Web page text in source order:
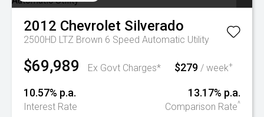
2012 Chevrolet Silverado
2500HD LTZ Brown 6 Speed Automatic Utility
$69,989 Ex Govt Charges* $279 / week+
10.57% p.a.
Interest Rate
13.17% p.a.
Comparison Rate^